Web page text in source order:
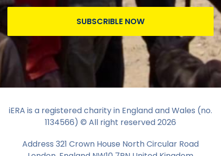
SUBSCRIBLE NOW
iERA is a registered charity in England and Wales (no.
1134566) © All right reserved2026
Address 321 Crown House North Circular Road